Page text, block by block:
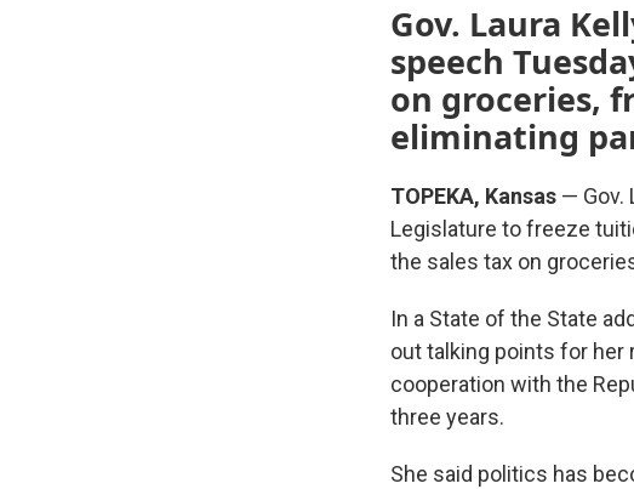
Gov. Laura
speech
on groceries,
eliminating
TOPEKA, Kansas — Gov.
Legislature to freeze
the sales tax on
In a State of the State
out talking points for her
cooperation with the
three years.
She said politics has